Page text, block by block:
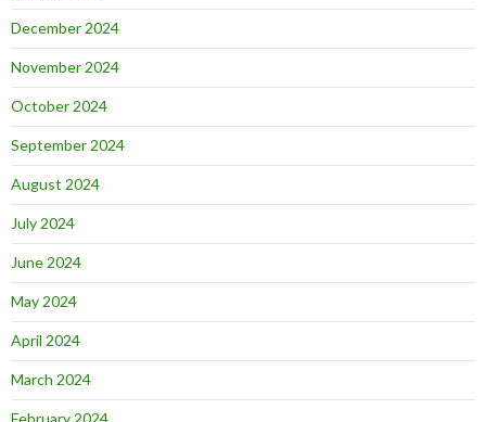
December 2024
November 2024
October 2024
September 2024
August 2024
July 2024
June 2024
May 2024
April 2024
March 2024